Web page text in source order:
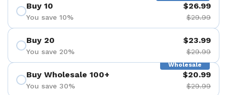
Buy 10
You save 10%
$26.99
$29.99
Buy 20
You save 20%
$23.99
$29.99
Wholesale
Buy Wholesale 100+
You save 30%
$20.99
$29.99